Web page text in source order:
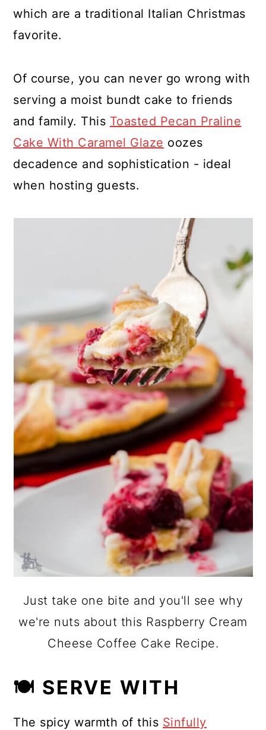
which are a traditional Italian Christmas
favorite.
Of course, you can never go wrong with
serving a moist bundt cake to friends
and family. This Toasted Pecan Praline
Cake With Caramel Glaze oozes
decadence and sophistication - ideal
when hosting guests.
Just take one bite and you'll see why
we're nuts about this Raspberry Cream
Cheese Coffee Cake Recipe.
🍽 SERVE WITH
The spicy warmth of this Sinfully